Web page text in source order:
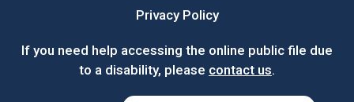
Privacy Policy
If you need help accessing the online public file due
to a disability, please contact us.